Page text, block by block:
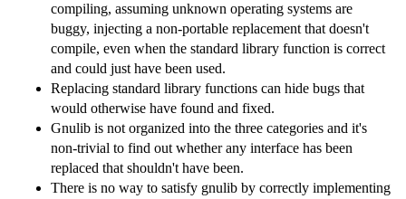
compiling, assuming unknown operating systems are
buggy, injecting a non-portable replacement that doesn't
compile, even when the standard library function is correct
and could just have been used.
Replacing standard library functions can hide bugs that
would otherwise have found and fixed.
Gnulib is not organized into the three categories and it's
non-trivial to find out whether any interface has been
replaced that shouldn't have been.
There is no way to satisfy gnulib by correctly implementing